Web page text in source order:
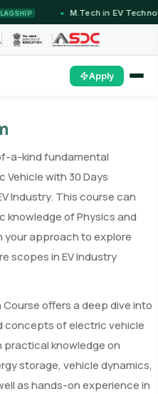
M.Tech in EV
Apply
a-kind fundamental
with 30 Days
Industry. This course can
knowledge of Physics and
your approach to explore
scopes in EV Industry
offers a deep dive into
concepts of electric vehicle
knowledge on
storage, vehicle dynamics,
as hands-on experience in